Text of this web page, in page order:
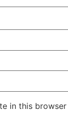
in this